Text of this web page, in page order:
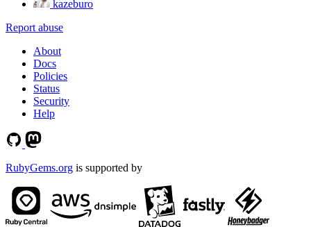
kazeburo
Report abuse
About
Docs
Policies
Status
Security
Help
RubyGems.org is supported by